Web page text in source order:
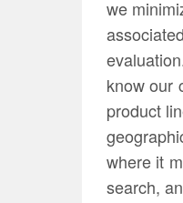
we
know our
product
where it
search,